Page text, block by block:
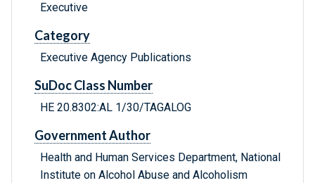
Executive
Category
Executive Agency Publications
SuDoc Class Number
HE 20.8302:AL 1/30/TAGALOG
Government Author
Health and Human Services Department, National
Institute on Alcohol Abuse and Alcoholism